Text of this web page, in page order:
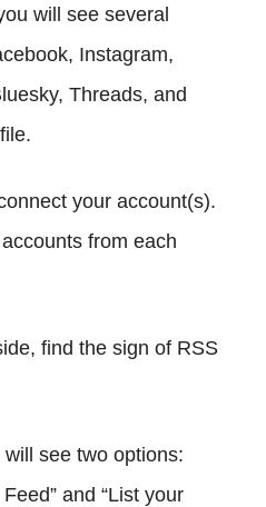
will see several
Instagram,
Threads, and
your account(s).
from each
find the sign of RSS
see two options:
and “List your